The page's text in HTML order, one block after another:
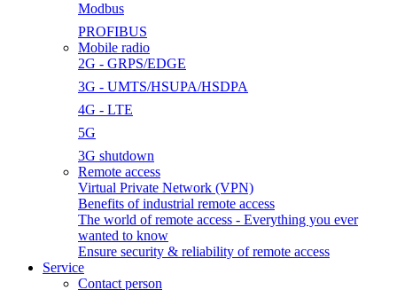
Modbus
PROFIBUS
Mobile radio
2G - GRPS/EDGE
3G - UMTS/HSUPA/HSDPA
4G - LTE
5G
3G shutdown
Remote access
Virtual Private Network (VPN)
Benefits of industrial remote access
The world of remote access - Everything you ever
wanted to know
Ensure security & reliability of remote access
Service
Contact person